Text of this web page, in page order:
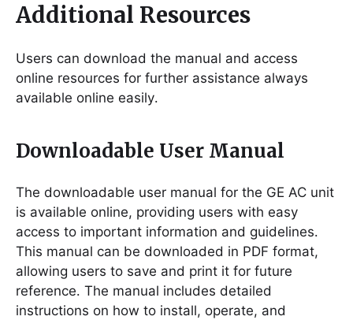
Additional Resources
Users can download the manual and access
online resources for further assistance always
available online easily․
Downloadable User Manual
The downloadable user manual for the GE AC unit
is available online, providing users with easy
access to important information and guidelines․
This manual can be downloaded in PDF format,
allowing users to save and print it for future
reference․ The manual includes detailed
instructions on how to install, operate, and